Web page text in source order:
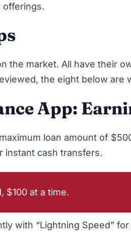
offerings.
the market. All have their
the eight below are
App:
loan amount of
instant cash transfers.
$100 at a time.
with “Lightning Speed”